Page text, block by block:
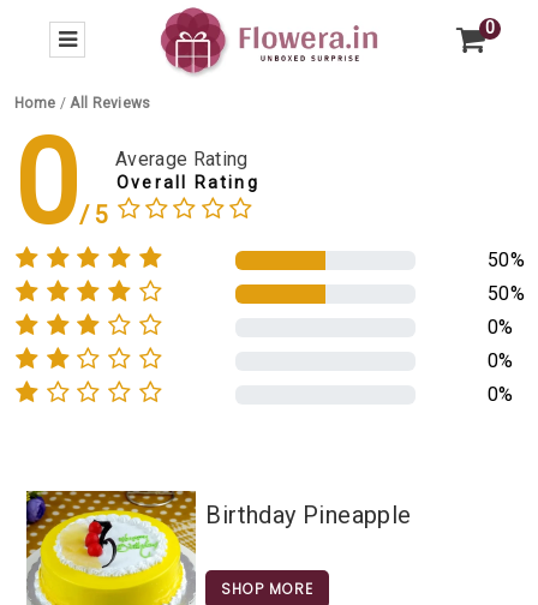
0
Home /All Reviews
0 Average Rating
Overall Rating
50%
50%
0%
0%
0%
Birthday Pineapple
SHOP MORE